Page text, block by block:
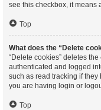
see this checkbox, it means
Top
What does the “Delete
“Delete cookies” deletes
authenticated and logged
such as read tracking if
you are having login or
Top